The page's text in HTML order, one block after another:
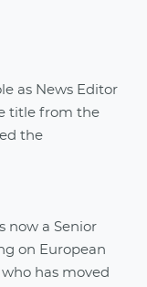
as News Editor
title from the
the
now a Senior
on European
has moved